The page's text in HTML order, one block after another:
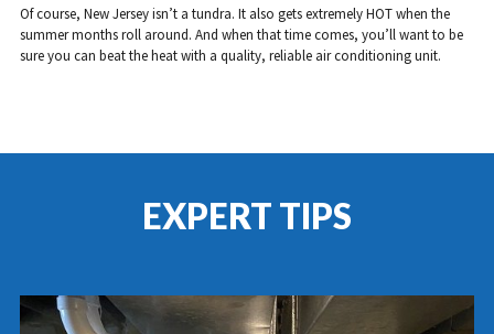
Of course, New Jersey isn’t a tundra. It also gets extremely HOT when the
summer months roll around. And when that time comes, you’ll want to be
sure you can beat the heat with a quality, reliable air conditioning unit.
EXPERT TIPS